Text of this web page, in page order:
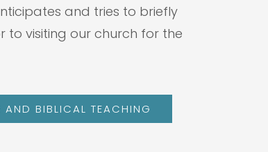
and tries to briefly
to visiting our church for the
AND BIBLICAL TEACHING